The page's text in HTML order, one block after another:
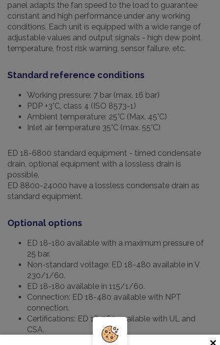
panel adapts the fan speed to the load to guarantee
constant and high performance under any working
conditions. Each unit is equipped with a wide range of
adjustable values ​​and output signals - high dew point
temperature, frost risk warning, sensor failure, etc.
Standard reference conditions
Working pressure: 7 bar (max. 16 bar)
PDP +3°C, class 4 (ISO 8573-1)
Ambient temperature: 25°C (Max. 45°C)
Inlet air temperature 35°C (max. 55°C)
ED 18-6800 standard equipment - timed condensate
drain, optional equipment with a lossless drain is
possible.
ED 8800-24000 have a lossless condensate drain as
standard equipment.
Optional options
ED 18-180 available with a maximum pressure of
25 bar.
Non-standard voltage: ED 18-480 available in V
230/1/60.
ED 18-180 available in 115/1/60.
Connection: ED 18-480 available with NPT
connection.
Certifications: ED 18-360 available with UL and
CSA.
Condensate drain: "intelligent" without loss